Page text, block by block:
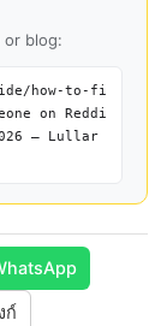
blog:
how-to-fi
on Reddi
— Lullar
ก์